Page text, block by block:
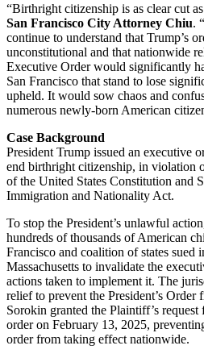
“Birthright citizenship is as clear cut
San Francisco City Attorney Chiu.
continue to understand that Trump’s
unconstitutional and that nationwide
Executive Order would significantly
San Francisco that stand to lose
upheld. It would sow chaos and
numerous newly-born American
Case Background
President Trump issued an executive
end birthright citizenship, in violation
of the United States Constitution and
Immigration and Nationality Act.
To stop the President’s unlawful
hundreds of thousands of American
Francisco and coalition of states sued
Massachusetts to invalidate the
actions taken to implement it. The
relief to prevent the President’s
Sorokin granted the Plaintiff’s
order on February 13, 2025,
order from taking effect nationwide.